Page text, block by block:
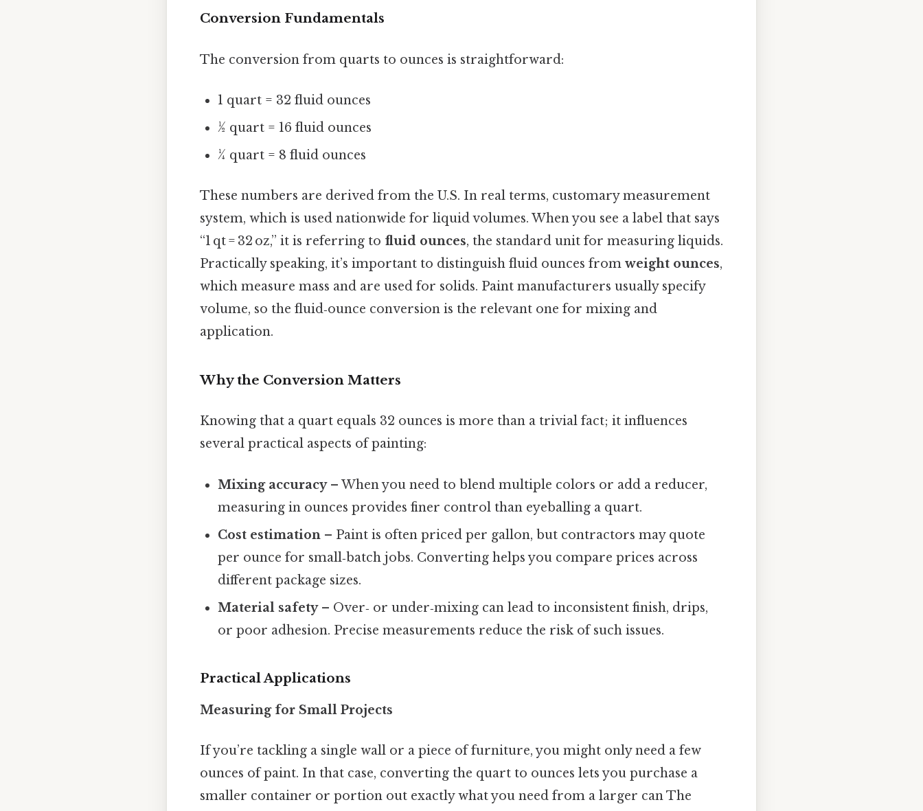
Conversion Fundamentals
The conversion from quarts to ounces is straightforward:
1 quart = 32 fluid ounces
½ quart = 16 fluid ounces
¼ quart = 8 fluid ounces
These numbers are derived from the U.S. In real terms, customary measurement
system, which is used nationwide for liquid volumes. When you see a label that says
“1 qt = 32 oz,” it is referring to fluid ounces, the standard unit for measuring liquids.
Practically speaking, it’s important to distinguish fluid ounces from weight ounces,
which measure mass and are used for solids. Paint manufacturers usually specify
volume, so the fluid‑ounce conversion is the relevant one for mixing and
application.
Why the Conversion Matters
Knowing that a quart equals 32 ounces is more than a trivial fact; it influences
several practical aspects of painting:
Mixing accuracy– When you need to blend multiple colors or add a reducer,
measuring in ounces provides finer control than eyeballing a quart.
Cost estimation – Paint is often priced per gallon, but contractors may quote
per ounce for small‑batch jobs. Converting helps you compare prices across
different package sizes.
Material safety– Over‑ or under‑mixing can lead to inconsistent finish, drips,
or poor adhesion. Precise measurements reduce the risk of such issues.
Practical Applications
Measuring for Small Projects
If you’re tackling a single wall or a piece of furniture, you might only need a few
ounces of paint. In that case, converting the quart to ounces lets you purchase a
smaller container or portion out exactly what you need from a larger can The